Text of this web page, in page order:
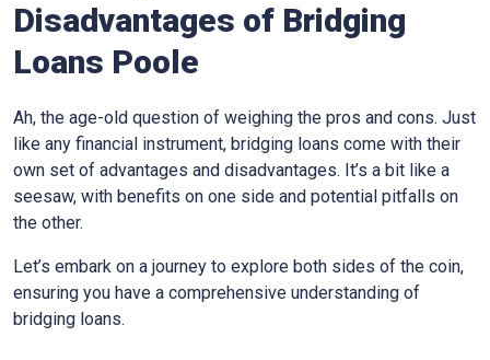
Disadvantages of Bridging
Loans Poole
Ah, the age-old question of weighing the pros and cons. Just
like any financial instrument, bridging loans come with their
own set of advantages and disadvantages. It’s a bit like a
seesaw, with benefits on one side and potential pitfalls on
the other.
Let’s embark on a journey to explore both sides of the coin,
ensuring you have a comprehensive understanding of
bridging loans.